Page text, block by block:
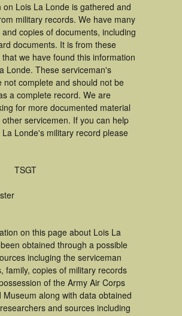
on Lois La Londe is gathered and
military records. We have many
copies of documents, including
documents. It is from these
we have found this information
Londe. These serviceman's
not complete and should not be
a complete record. We are
for more documented material
servicemen. If you can help
Londe's military record please
TSGT
on this page about Lois La
obtained through a possible
incluging the serviceman
family, copies of military records
of the Army Air Corps
Museum along with data obtained
and sources including